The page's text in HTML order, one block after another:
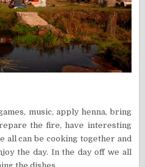
music, apply henna, bring
the fire, have interesting
all can be cooking together and
the day. In the day off we all